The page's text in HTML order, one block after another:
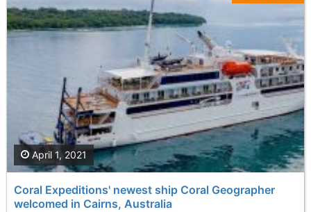
Coral Expeditions' newest ship Coral Geographer
welcomed in Cairns, Australia
April 1, 2021